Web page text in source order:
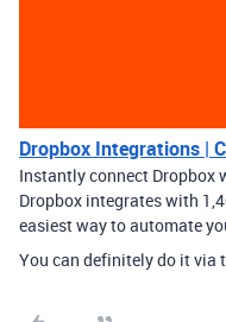
Dropbox Integrations |
Instantly connect Dropbox
Dropbox integrates with
easiest way to automate
You can definitely do it via